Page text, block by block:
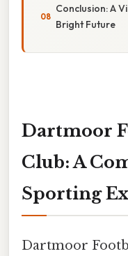
Conclusion: A
Bright Future
Dartmoor
Club: A
Sporting
Dartmoor